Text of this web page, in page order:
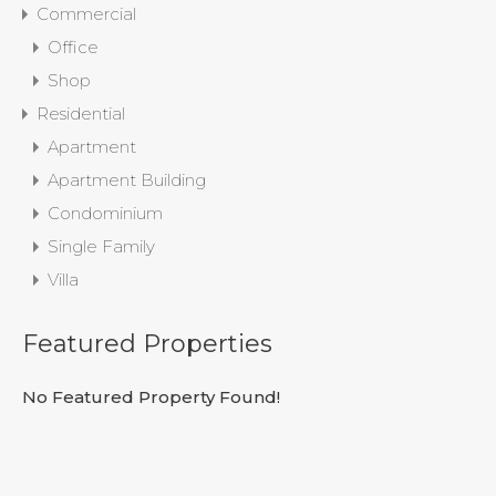
Commercial
Office
Shop
Residential
Apartment
Apartment Building
Condominium
Single Family
Villa
Featured Properties
No Featured Property Found!